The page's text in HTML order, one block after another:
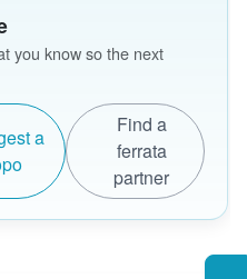
you know so the next
a
Find a
ferrata
partner